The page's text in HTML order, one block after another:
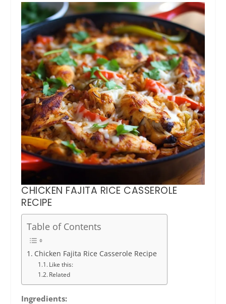
CHICKEN FAJITA RICE CASSEROLE
RECIPE
Table of Contents
Chicken Fajita Rice Casserole Recipe
Like this:
Related
Ingredients: